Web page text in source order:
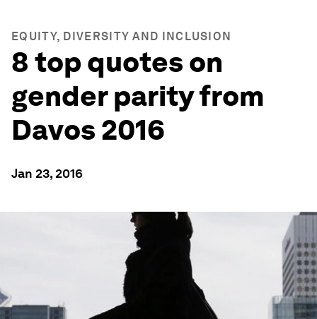
EQUITY, DIVERSITY AND INCLUSION
8 top quotes on
gender parity from
Davos 2016
Jan 23, 2016